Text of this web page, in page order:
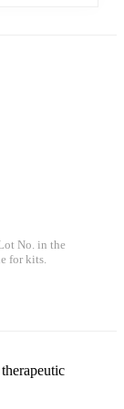
No. in the
for kits.